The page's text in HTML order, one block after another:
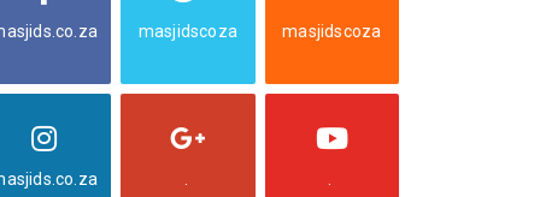
masjidscoza masjidscoza